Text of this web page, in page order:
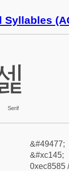
Syllables
Serif
&#49477;
&#xc145;
0xec8585